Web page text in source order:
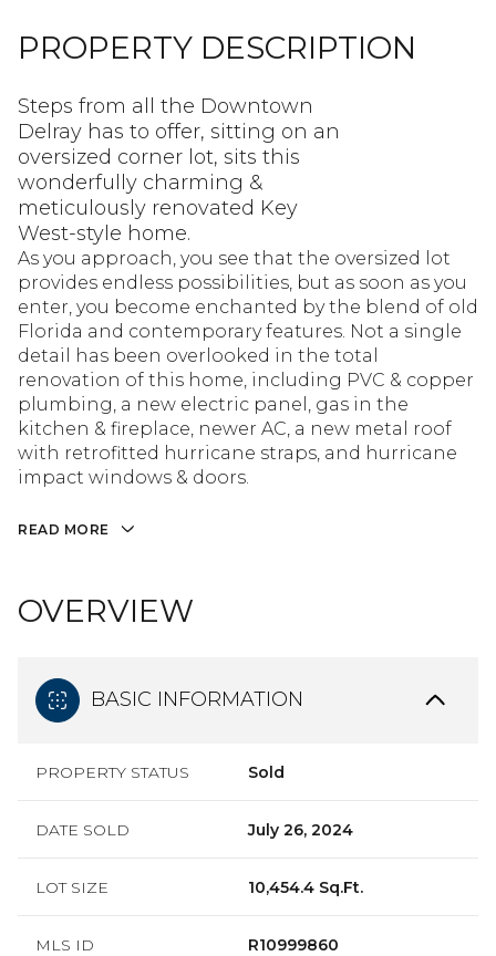
PROPERTY DESCRIPTION
Steps from all the Downtown
Delray has to offer, sitting on an
oversized corner lot, sits this
wonderfully charming &
meticulously renovated Key
West-style home.
As you approach, you see that the oversized lot
provides endless possibilities, but as soon as you
enter, you become enchanted by the blend of old
Florida and contemporary features. Not a single
detail has been overlooked in the total
renovation of this home, including PVC & copper
plumbing, a new electric panel, gas in the
kitchen & fireplace, newer AC, a new metal roof
with retrofitted hurricane straps, and hurricane
impact windows & doors.
READ MORE
OVERVIEW
BASIC INFORMATION
PROPERTY STATUS Sold
DATE SOLD July 26, 2024
LOT SIZE 10,454.4 Sq.Ft.
MLS ID R10999860